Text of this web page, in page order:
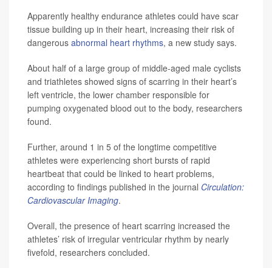
Apparently healthy endurance athletes could have scar
tissue building up in their heart, increasing their risk of
dangerous abnormal heart rhythms, a new study says.
About half of a large group of middle-aged male cyclists
and triathletes showed signs of scarring in their heart’s
left ventricle, the lower chamber responsible for
pumping oxygenated blood out to the body, researchers
found.
Further, around 1 in 5 of the longtime competitive
athletes were experiencing short bursts of rapid
heartbeat that could be linked to heart problems,
according to findings published in the journal Circulation:
Cardiovascular Imaging.
Overall, the presence of heart scarring increased the
athletes’ risk of irregular ventricular rhythm by nearly
fivefold, researchers concluded.